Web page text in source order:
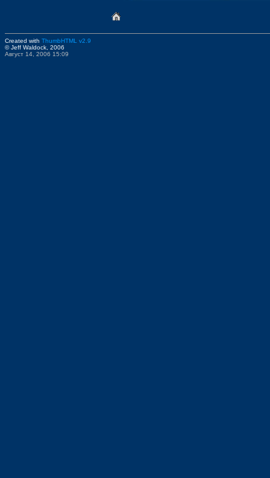
Created with ThumbHTML v2.9
© Jeff Waldock, 2006
Август 14, 2006 15:09